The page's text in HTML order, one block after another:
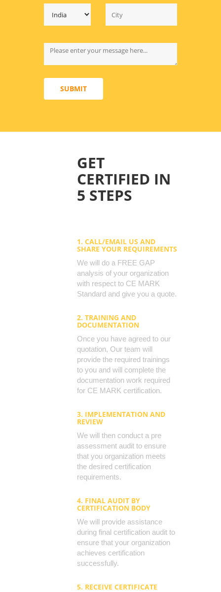
SUBMIT
GET
CERTIFIED IN
5 STEPS
1. CALL/EMAIL US AND
SHARE YOUR REQUIREMENTS
We will do a FREE GAP
analysis of your organization
with respect to CE MARK
Standard and give you a quote.
2. TRAINING AND
DOCUMENTATION
Once you have agreed to our
quotation, Our team will
provide the required trainings
to you and will complete the
documentation work required
for CE MARK certification.
3. IMPLEMENTATION AND
REVIEW
We will then conduct a pre
assessment audit to ensure
that you organization meets
the desired certification
requirements.
4. FINAL AUDIT BY
CERTIFICATION BODY
We will provide assistance
during final certification audit to
ensure that your organization
achieves certification
successfully.
5. RECEIVE CERTIFICATE